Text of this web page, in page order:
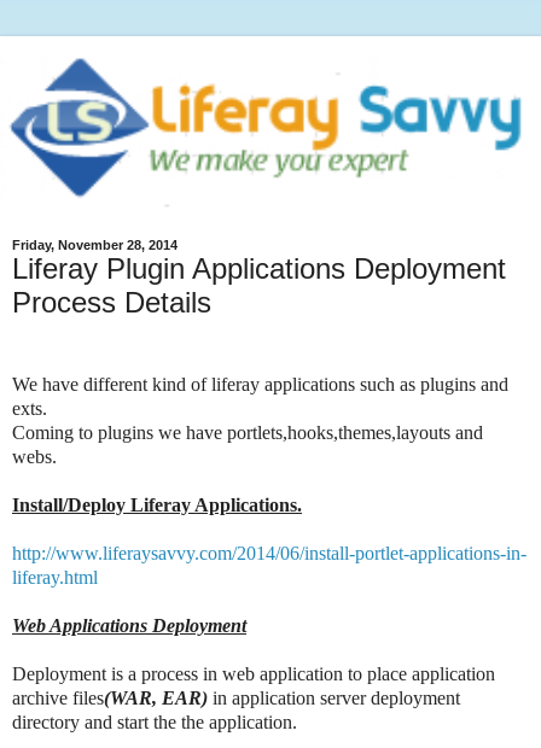
Friday, November 28, 2014
Liferay Plugin Applications Deployment
Process Details
We have different kind of liferay applications such as plugins and
exts.
Coming to plugins we have portlets,hooks,themes,layouts and
webs.
Install/Deploy Liferay Applications.
http://www.liferaysavvy.com/2014/06/install-portlet-applications-in-
liferay.html
Web Applications Deployment
Deployment is a process in web application to place application
archive files(WAR, EAR) in application server deployment
directory and start the the application.